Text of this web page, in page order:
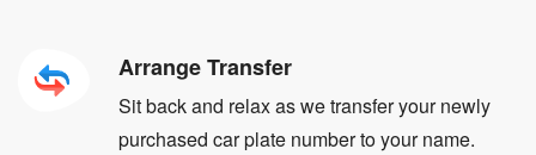
Arrange Transfer
Sit back and relax as we transfer your newly
purchased car plate number to your name.